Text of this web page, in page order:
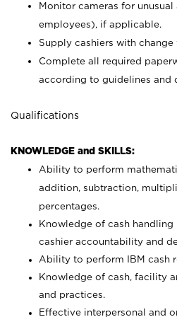
Monitor cameras for
employees), if applicable.
Supply cashiers with change
Complete all required
according to guidelines and
Qualifications
KNOWLEDGE and SKILLS:
Ability to perform
addition, subtraction,
percentages.
Knowledge of cash
cashier accountability and
Ability to perform IBM cash
Knowledge of cash, facility
and practices.
Effective interpersonal and